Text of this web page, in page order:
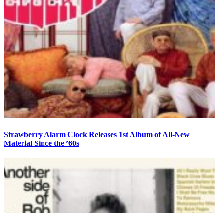
Strawberry Alarm Clock Releases 1st Album of All-New
Material Since the ’60s